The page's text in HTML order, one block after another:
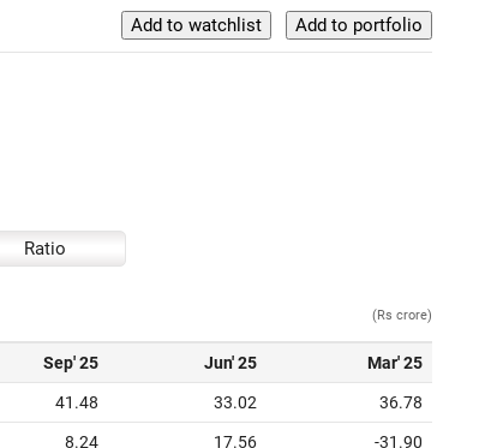
Ratio
(Rs crore)
Sep' 25 Jun' 25 Mar' 25
41.48 33.02 36.78
8.24 17.56 -31.90